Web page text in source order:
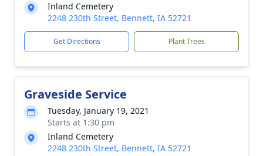
Inland Cemetery
2248 230th Street, Bennett, IA 52721
Get Directions Plant Trees
Graveside Service
Tuesday, January 19, 2021
Starts at 1:30 pm
Inland Cemetery
2248 230th Street, Bennett, IA 52721